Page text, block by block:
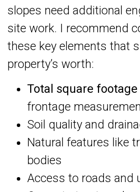
slopes need additional
site work. I recommend
these key elements that
property’s worth:
Total square footage
frontage
Soil quality and
Natural features like
bodies
Access to roads and